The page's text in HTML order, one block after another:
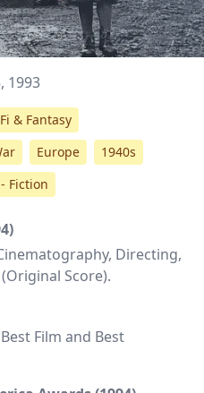
1993
& Fantasy
Europe
1940s
Fiction
Directing,
Score).
Film and Best